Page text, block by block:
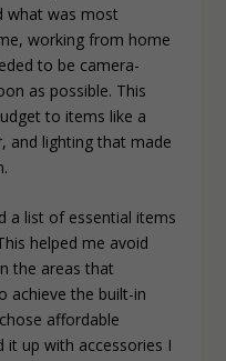
what was most
working from home
to be camera-
as possible. This
to items like a
and lighting that made
a list of essential items
helped me avoid
the areas that
achieve the built-in
affordable
it up with accessories I